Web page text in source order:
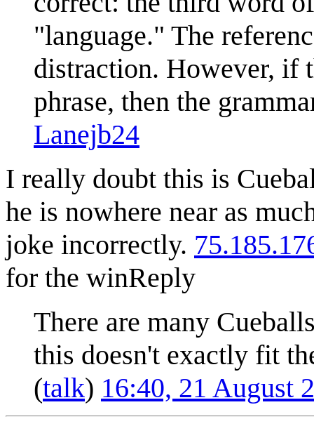
"language." The
distraction. However, if
phrase, then the
Lanejb24
I really doubt this is
he is nowhere near as
joke incorrectly.
for the winReply
There are many
this doesn't exactly fit
(talk) 16:40, 21 August